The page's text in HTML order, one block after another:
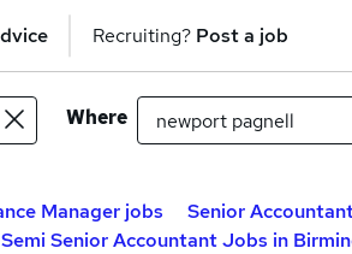
Recruiting? Post a job
Where
Manager jobs Senior
Semi Senior Accountant Jobs in